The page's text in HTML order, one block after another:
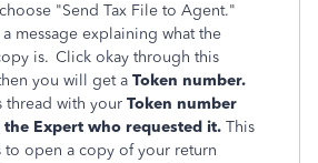
"Send Tax File to Agent."
message explaining what the
is. Click okay through this
you will get a Token number.
thread with your Token number
the Expert who requested it. This
to open a copy of your return